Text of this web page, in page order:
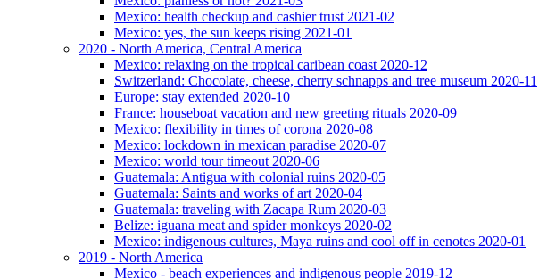
Mexico: health checkup and cashier trust 2021-02
Mexico: yes, the sun keeps rising 2021-01
2020 - North America, Central America
Mexico: relaxing on the tropical caribean coast 2020-12
Switzerland: Chocolate, cheese, cherry schnapps and tree museum 2020-11
Europe: stay extended 2020-10
France: houseboat vacation and new greeting rituals 2020-09
Mexico: flexibility in times of corona 2020-08
Mexico: lockdown in mexican paradise 2020-07
Mexico: world tour timeout 2020-06
Guatemala: Antigua with colonial ruins 2020-05
Guatemala: Saints and works of art 2020-04
Guatemala: traveling with Zacapa Rum 2020-03
Belize: iguana meat and spider monkeys 2020-02
Mexico: indigenous cultures, Maya ruins and cool off in cenotes 2020-01
2019 - North America
Mexico - beach experiences and indigenous people 2019-12